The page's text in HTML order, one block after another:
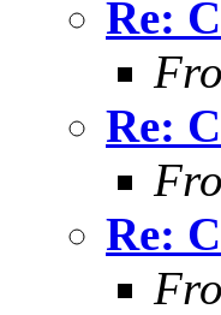
Re:
Re:
Re: